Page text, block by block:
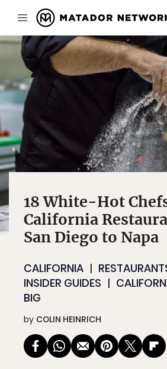
18 White-Hot
California
San Diego to Napa
CALIFORNIA
INSIDER GUIDES
BIG
by COLIN HEINRICH